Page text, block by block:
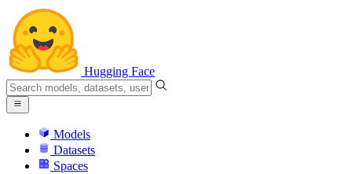
Hugging Face
Models
Datasets
Spaces